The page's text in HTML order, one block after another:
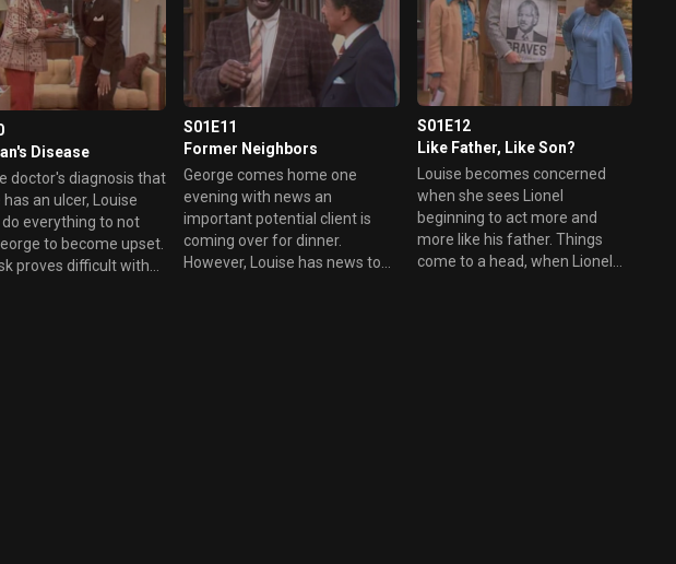
Disease
doctor's diagnosis that
has an ulcer, Louise
everything to not
to become upset.
proves difficult with
S01E11
Former Neighbors
George comes home one
evening with news an
important potential client is
coming over for dinner.
However, Louise has news too.
S01E12
Like Father, Like Son?
Louise becomes concerned
when she sees Lionel
beginning to act more and
more like his father. Things
come to a head, when Lionel